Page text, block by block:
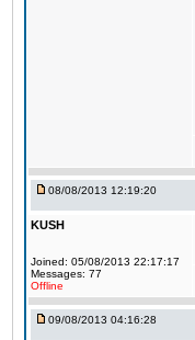
08/08/2013 12:19:20
KUSH
Joined: 05/08/2013 22:17:17
Messages: 77
Offline
09/08/2013 04:16:28